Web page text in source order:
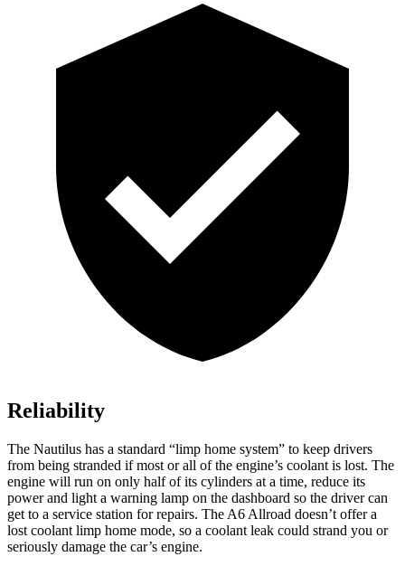
Reliability
The Nautilus has a standard “limp home system” to keep drivers
from being stranded if most or all of the engine’s coolant is lost. The
engine will run on only half of its cylinders at a time, reduce its
power and light a warning lamp on the dashboard so the driver can
get to a service station for repairs. The A6 Allroad doesn’t offer a
lost coolant limp home mode, so a coolant leak could strand you or
seriously damage the car’s engine.